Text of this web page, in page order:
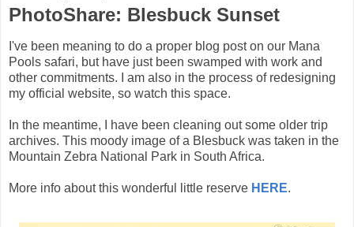
PhotoShare: Blesbuck Sunset
I've been meaning to do a proper blog post on our Mana
Pools safari, but have just been swamped with work and
other commitments. I am also in the process of redesigning
my official website, so watch this space.
In the meantime, I have been cleaning out some older trip
archives. This moody image of a Blesbuck was taken in the
Mountain Zebra National Park in South Africa.
More info about this wonderful little reserve HERE.